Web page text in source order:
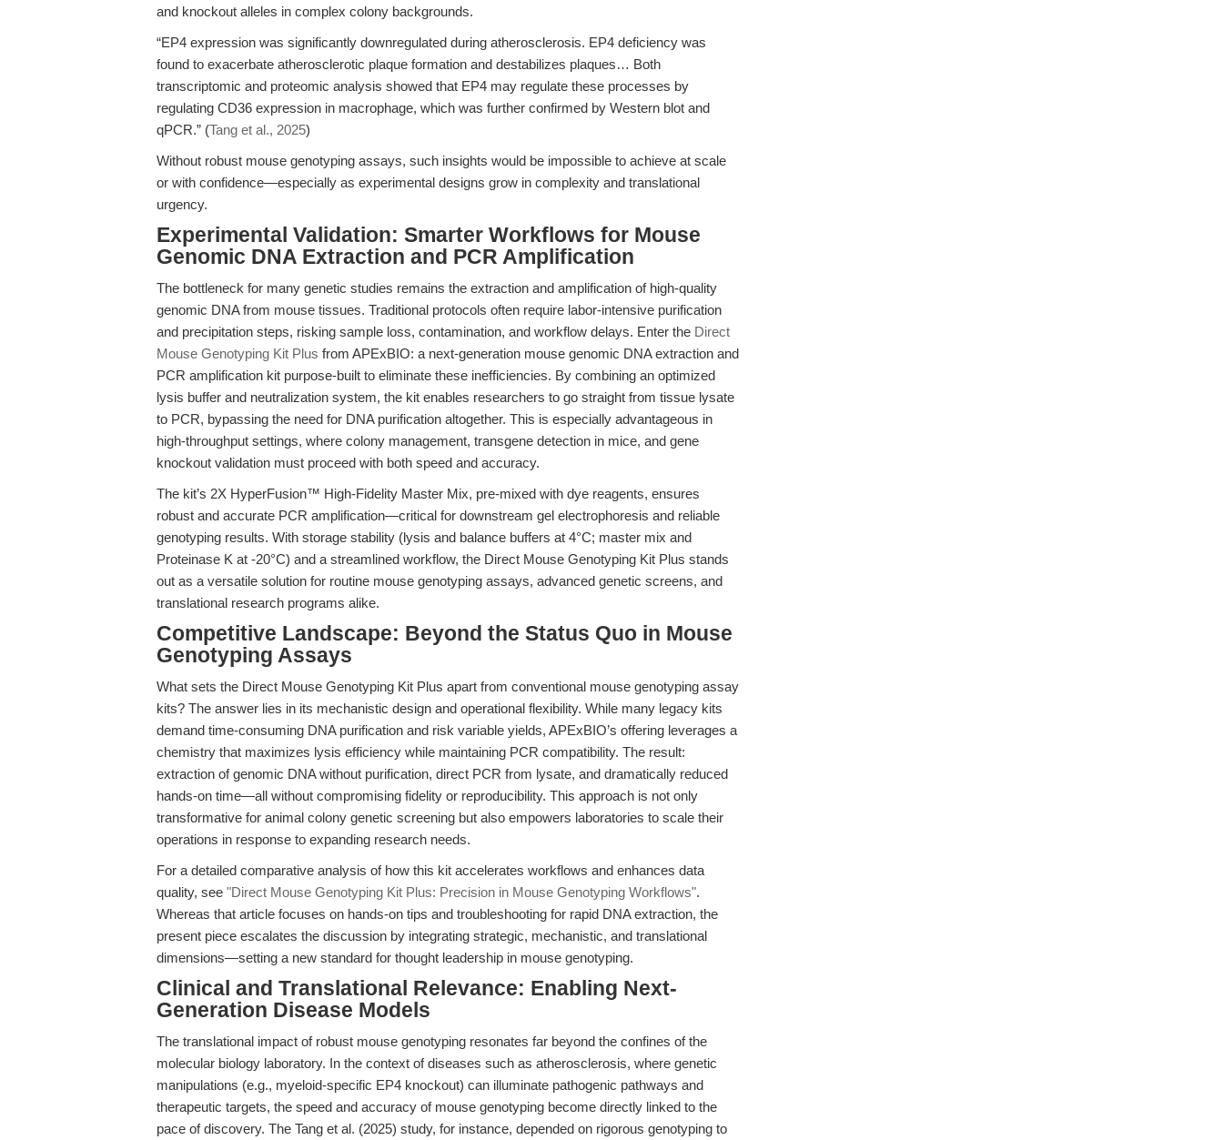
and knockout alleles in complex colony backgrounds.
“EP4 expression was significantly downregulated during atherosclerosis. EP4 deficiency was
found to exacerbate atherosclerotic plaque formation and destabilizes plaques… Both
transcriptomic and proteomic analysis showed that EP4 may regulate these processes by
regulating CD36 expression in macrophage, which was further confirmed by Western blot and
qPCR.” (Tang et al., 2025)
Without robust mouse genotyping assays, such insights would be impossible to achieve at scale
or with confidence—especially as experimental designs grow in complexity and translational
urgency.
Experimental Validation: Smarter Workflows for Mouse
Genomic DNA Extraction and PCR Amplification
The bottleneck for many genetic studies remains the extraction and amplification of high-quality
genomic DNA from mouse tissues. Traditional protocols often require labor-intensive purification
and precipitation steps, risking sample loss, contamination, and workflow delays. Enter the Direct
Mouse Genotyping Kit Plus from APExBIO: a next-generation mouse genomic DNA extraction and
PCR amplification kit purpose-built to eliminate these inefficiencies. By combining an optimized
lysis buffer and neutralization system, the kit enables researchers to go straight from tissue lysate
to PCR, bypassing the need for DNA purification altogether. This is especially advantageous in
high-throughput settings, where colony management, transgene detection in mice, and gene
knockout validation must proceed with both speed and accuracy.
The kit’s 2X HyperFusion™ High-Fidelity Master Mix, pre-mixed with dye reagents, ensures
robust and accurate PCR amplification—critical for downstream gel electrophoresis and reliable
genotyping results. With storage stability (lysis and balance buffers at 4°C; master mix and
Proteinase K at -20°C) and a streamlined workflow, the Direct Mouse Genotyping Kit Plus stands
out as a versatile solution for routine mouse genotyping assays, advanced genetic screens, and
translational research programs alike.
Competitive Landscape: Beyond the Status Quo in Mouse
Genotyping Assays
What sets the Direct Mouse Genotyping Kit Plus apart from conventional mouse genotyping assay
kits? The answer lies in its mechanistic design and operational flexibility. While many legacy kits
demand time-consuming DNA purification and risk variable yields, APExBIO’s offering leverages a
chemistry that maximizes lysis efficiency while maintaining PCR compatibility. The result:
extraction of genomic DNA without purification, direct PCR from lysate, and dramatically reduced
hands-on time—all without compromising fidelity or reproducibility. This approach is not only
transformative for animal colony genetic screening but also empowers laboratories to scale their
operations in response to expanding research needs.
For a detailed comparative analysis of how this kit accelerates workflows and enhances data
quality, see "Direct Mouse Genotyping Kit Plus: Precision in Mouse Genotyping Workflows".
Whereas that article focuses on hands-on tips and troubleshooting for rapid DNA extraction, the
present piece escalates the discussion by integrating strategic, mechanistic, and translational
dimensions—setting a new standard for thought leadership in mouse genotyping.
Clinical and Translational Relevance: Enabling Next-
Generation Disease Models
The translational impact of robust mouse genotyping resonates far beyond the confines of the
molecular biology laboratory. In the context of diseases such as atherosclerosis, where genetic
manipulations (e.g., myeloid-specific EP4 knockout) can illuminate pathogenic pathways and
therapeutic targets, the speed and accuracy of mouse genotyping become directly linked to the
pace of discovery. The Tang et al. (2025) study, for instance, depended on rigorous genotyping to